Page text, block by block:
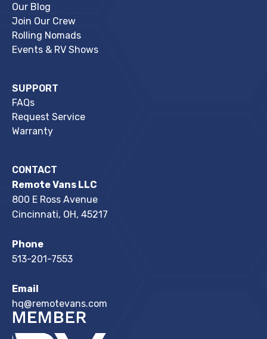
Our Blog
Join Our Crew
Rolling Nomads
Events & RV Shows
SUPPORT
FAQs
Request Service
Warranty
CONTACT
Remote Vans LLC
800 E Ross Avenue
Cincinnati, OH, 45217
Phone
513-201-7553
Email
hq@remotevans.com